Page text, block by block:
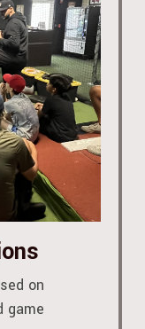
on
game